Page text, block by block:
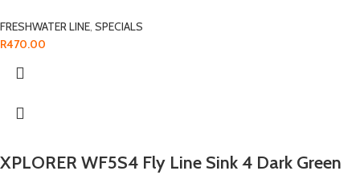
FRESHWATER LINE, SPECIALS
R470.00
XPLORER WF5S4 Fly Line Sink 4 Dark Green